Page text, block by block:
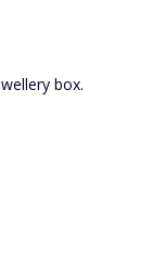
box.